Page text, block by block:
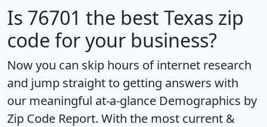
Is 76701 the best Texas zip
code for your business?
Now you can skip hours of internet research
and jump straight to getting answers with
our meaningful at-a-glance Demographics by
Zip Code Report. With the most current &